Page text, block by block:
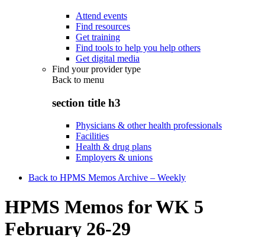
Attend events
Find resources
Get training
Find tools to help you help others
Get digital media
Find your provider type
Back to menu
section title h3
Physicians & other health professionals
Facilities
Health & drug plans
Employers & unions
Back to HPMS Memos Archive – Weekly
HPMS Memos for WK 5
February 26-29